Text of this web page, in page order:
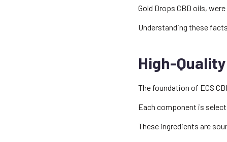
Gold Drops CBD oils,
Understanding these
High-
The foundation of ECS
Each component is
These ingredients are